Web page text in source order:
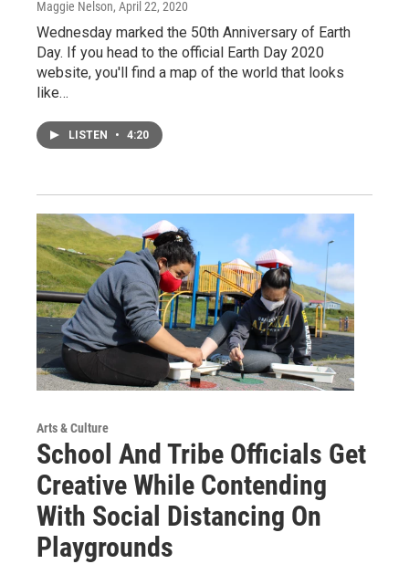
Maggie Nelson, April 22, 2020
Wednesday marked the 50th Anniversary of Earth
Day. If you head to the official Earth Day 2020
website, you'll find a map of the world that looks
like…
LISTEN • 4:20
Arts & Culture
School And Tribe Officials Get
Creative While Contending
With Social Distancing On
Playgrounds